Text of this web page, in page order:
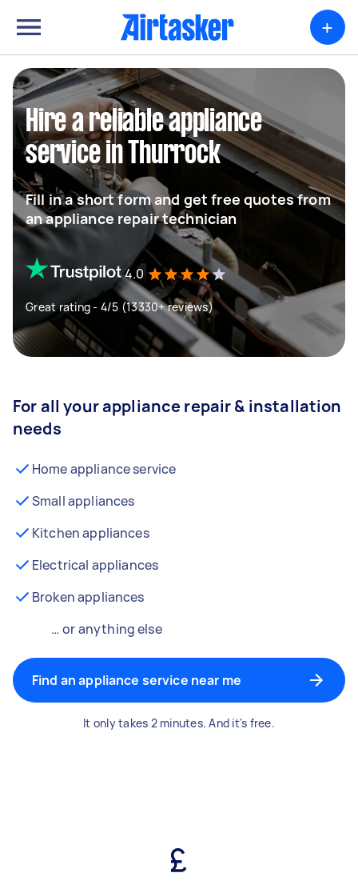
+
Hire a reliable appliance
service in Thurrock
Fill in a short form and get free quotes from
an appliance repair technician
4.0
Great rating - 4/5 (13330+ reviews)
For all your appliance repair & installation
needs
Home appliance service
Small appliances
Kitchen appliances
Electrical appliances
Broken appliances
… or anything else
Find an appliance service near me
It only takes 2 minutes. And it's free.